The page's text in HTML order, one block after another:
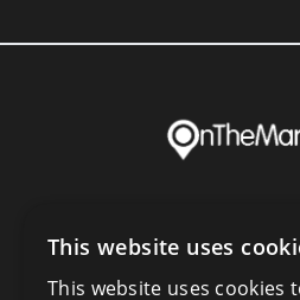
This website uses
This website uses cookies